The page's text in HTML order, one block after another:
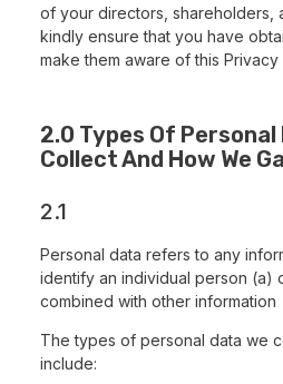
of your directors, shareholders,
kindly ensure that you have
make them aware of this Privacy
2.0 Types Of
Collect And How We
2.1
Personal data refers to any
identify an individual person (a)
combined with other information
The types of personal data we
include: